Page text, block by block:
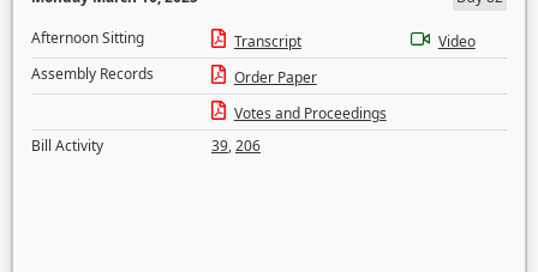
Afternoon Sitting
Transcript
Video
Assembly Records
Order Paper
Votes and Proceedings
Bill Activity
39,206